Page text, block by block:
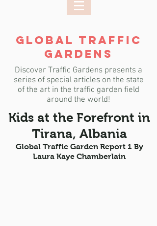
GLOBAL TRAFFIC
GARDENS
Discover Traffic Gardens presents a
series of special articles on the state
of the art in the traffic garden field
around the world!
Kids at the Forefront in
Tirana, Albania
Global Traffic Garden Report 1 By
Laura Kaye Chamberlain